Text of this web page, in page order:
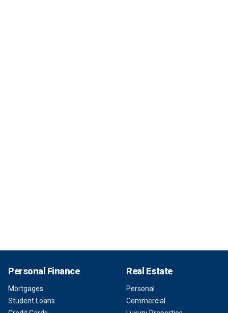
Personal Finance
Mortgages
Student Loans
Real Estate
Personal
Commercial